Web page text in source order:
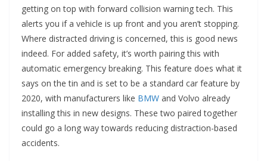
getting on top with forward collision warning tech. This
alerts you if a vehicle is up front and you aren’t stopping.
Where distracted driving is concerned, this is good news
indeed. For added safety, it’s worth pairing this with
automatic emergency breaking. This feature does what it
says on the tin and is set to be a standard car feature by
2020, with manufacturers like BMW and Volvo already
installing this in new designs. These two paired together
could go a long way towards reducing distraction-based
accidents.